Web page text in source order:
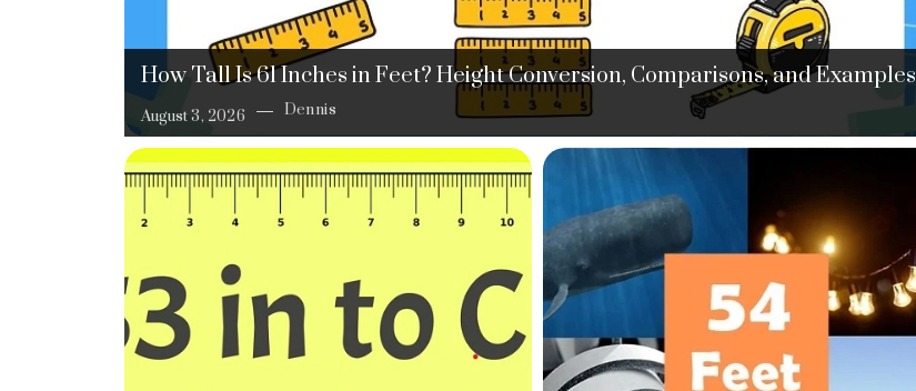
How Tall Is 61 Inches in Feet? Height Conversion, Comparisons, and Examples
August 3, 2026 Dennis